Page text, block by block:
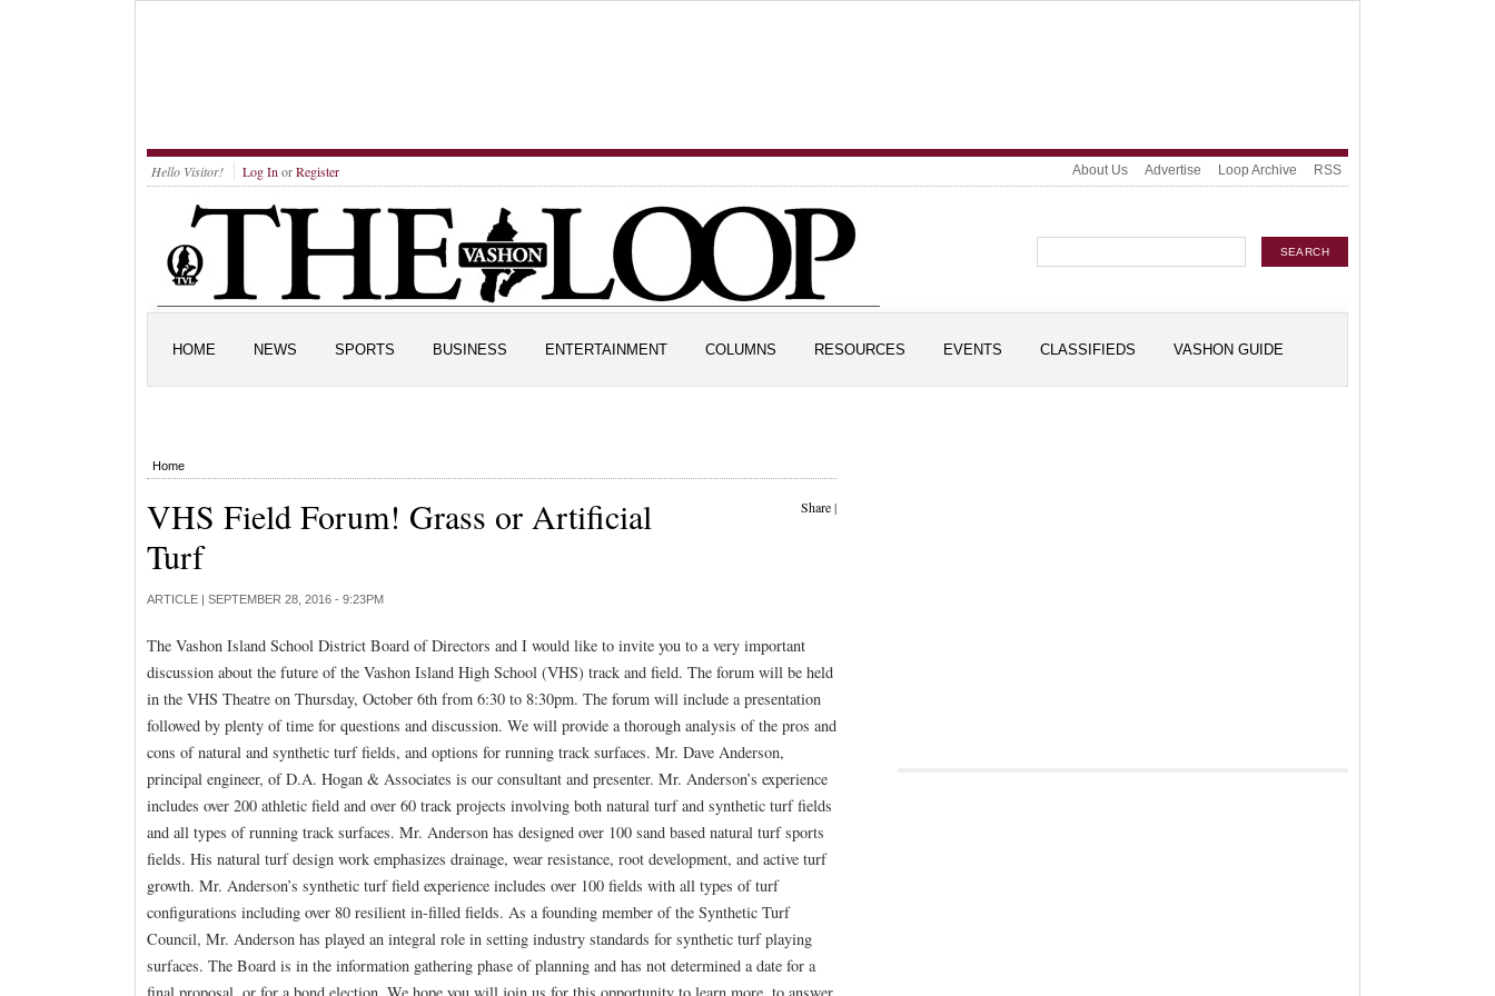
Hello Visitor! Log In orRegister About Us Advertise Loop Archive RSS
HOME NEWS SPORTS BUSINESS ENTERTAINMENT COLUMNS RESOURCES EVENTS CLASSIFIEDS VASHON GUIDE
Home
Share|
VHS Field Forum! Grass or Artificial
Turf
ARTICLE | SEPTEMBER 28, 2016 - 9:23PM
The Vashon Island School District Board of Directors and I would like to invite you to a very important
discussion about the future of the Vashon Island High School (VHS) track and field. The forum will be held
in the VHS Theatre on Thursday, October 6th from 6:30 to 8:30pm. The forum will include a presentation
followed by plenty of time for questions and discussion. We will provide a thorough analysis of the pros and
cons of natural and synthetic turf fields, and options for running track surfaces. Mr. Dave Anderson,
principal engineer, of D.A. Hogan & Associates is our consultant and presenter. Mr. Anderson’s experience
includes over 200 athletic field and over 60 track projects involving both natural turf and synthetic turf fields
and all types of running track surfaces. Mr. Anderson has designed over 100 sand based natural turf sports
fields. His natural turf design work emphasizes drainage, wear resistance, root development, and active turf
growth. Mr. Anderson’s synthetic turf field experience includes over 100 fields with all types of turf
configurations including over 80 resilient in-filled fields. As a founding member of the Synthetic Turf
Council, Mr. Anderson has played an integral role in setting industry standards for synthetic turf playing
surfaces. The Board is in the information gathering phase of planning and has not determined a date for a